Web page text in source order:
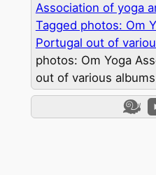
Association of yoga
Tagged photos: Om
Portugal out of
photos: Om Yoga
out of various albums